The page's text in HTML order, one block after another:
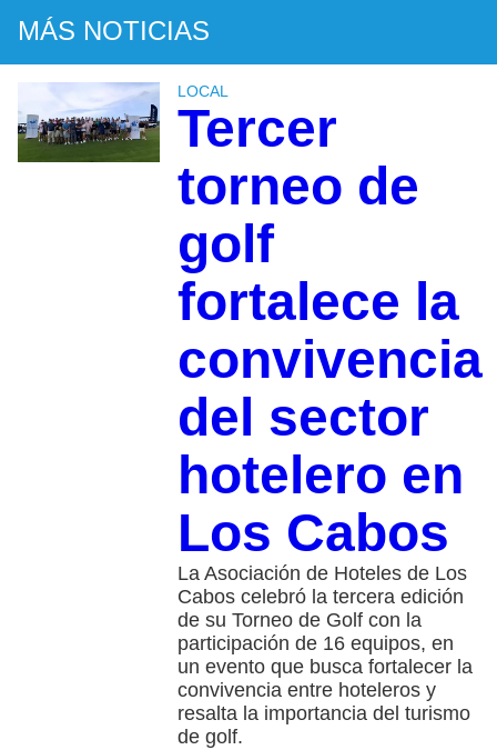
MÁS NOTICIAS
LOCAL
Tercer
torneo de
golf
fortalece la
convivencia
del sector
hotelero en
Los Cabos
La Asociación de Hoteles de Los
Cabos celebró la tercera edición
de su Torneo de Golf con la
participación de 16 equipos, en
un evento que busca fortalecer la
convivencia entre hoteleros y
resalta la importancia del turismo
de golf.